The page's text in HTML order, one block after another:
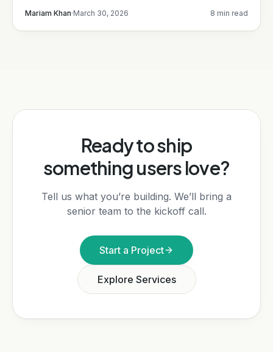
Mariam Khan·March 30, 2026 8 min read
Ready to ship
something users love?
Tell us what you’re building. We’ll bring a
senior team to the kickoff call.
Start a Project
Explore Services